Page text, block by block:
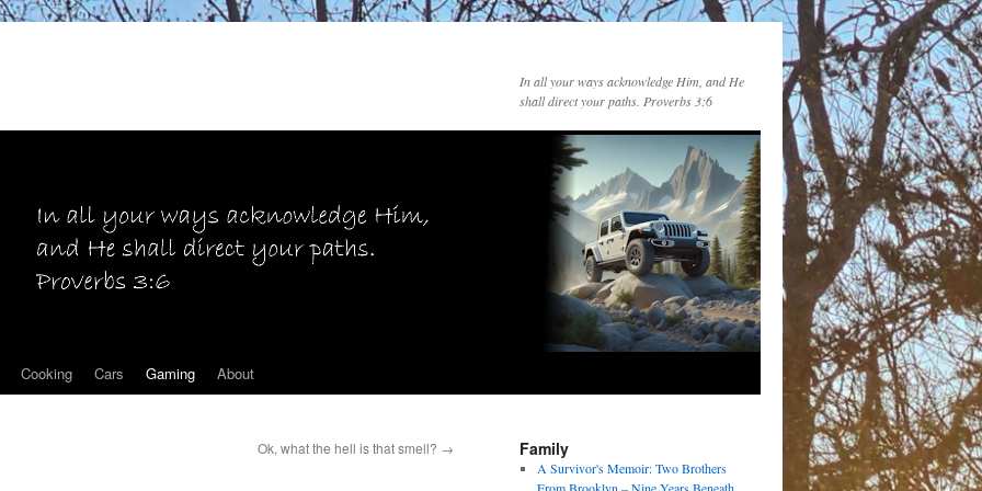
In all your ways acknowledge Him, and He
shall direct your paths. Proverbs 3:6
Cooking Cars Gaming About
Ok, what the hell is that smell? → Family
A Survivor's Memoir: Two Brothers